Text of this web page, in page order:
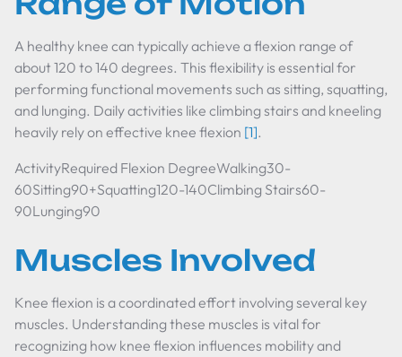
A healthy knee can typically achieve a flexion range of
about 120 to 140 degrees. This flexibility is essential for
performing functional movements such as sitting, squatting,
and lunging. Daily activities like climbing stairs and kneeling
heavily rely on effective knee flexion [1].
ActivityRequired Flexion DegreeWalking30-
60Sitting90+Squatting120-140Climbing Stairs60-
90Lunging90
Muscles Involved
Knee flexion is a coordinated effort involving several key
muscles. Understanding these muscles is vital for
recognizing how knee flexion influences mobility and